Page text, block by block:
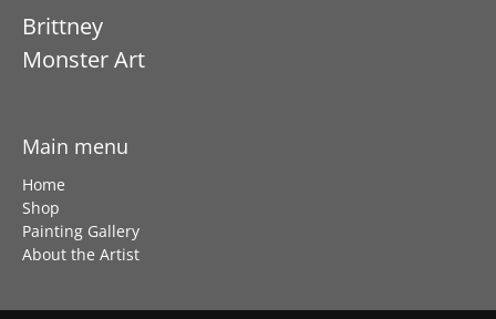
Brittney
Monster Art
Main menu
Home
Shop
Painting Gallery
About the Artist